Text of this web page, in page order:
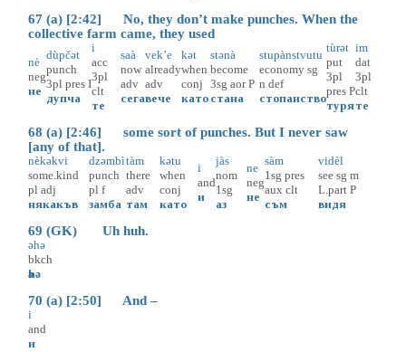
67 (a) [2:42] No, they don’t make punches. When the
collective farm came, they used
nè
neg
не
dùpčәt
punch
3pl pres I
дупча
i
acc
3pl
clt
те
saà
now
adv
сега
vek’e
already
adv
вече
kәt
when
conj
като
stәnà
become
3sg aor P
стана
stupànstvutu
economy sg
n def
стопанство
tùrәt
put
3pl
pres P
туря
im
dat
3pl
clt
те
68 (a) [2:46] some sort of punches. But I never saw
[any of that].
nèkәkvi
some.kind
pl adj
някакъв
dzәmbì
punch
pl f
замба
tàm
there
adv
там
kәtu
when
conj
като
i
and
и
jàs
nom
1sg
аз
ne
neg
не
sàm
1sg pres
aux clt
съм
vidèl
see sg m
L.part P
видя
69 (GK) Uh huh.
әhә
bkch
әhә
70 (a) [2:50] And –
i
and
и